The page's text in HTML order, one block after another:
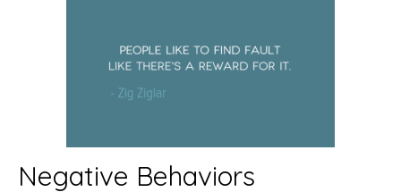
Negative Behaviors